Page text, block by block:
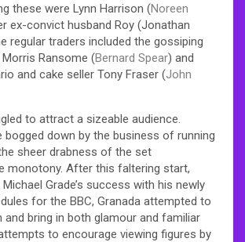
these were Lynn Harrison (Noreen
ex-convict husband Roy (Jonathan
regular traders included the gossiping
Ransome (Bernard Spear) and
and cake seller Tony Fraser (John
to attract a sizeable audience.
bogged down by the business of running
sheer drabness of the set
monotony. After this faltering start,
Grade’s success with his newly
for the BBC, Granada attempted to
and bring in both glamour and familiar
to encourage viewing figures by